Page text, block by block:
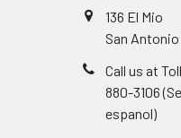
136 El Mio
San Antonio
Call us at
880-3106
espanol)